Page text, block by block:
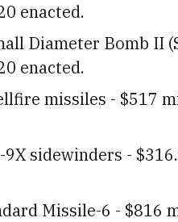
enacted.
Diameter Bomb II
enacted.
missiles - $517
9X sidewinders -
Missile-6 - $816